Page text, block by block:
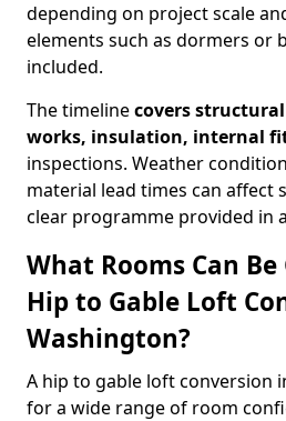
depending on project scale
elements such as dormers or
included.
The timelinecovers
works, insulation, internal
inspections. Weather
material lead times can affect
clear programme provided in
What Rooms Can
Hip to Gable Loft
Washington?
A hip to gable loft conversion
for a wide range of room